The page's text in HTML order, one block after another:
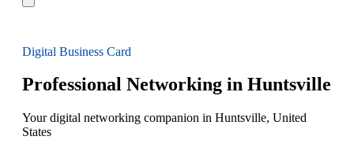
Digital Business Card
Professional Networking in Huntsville
Your digital networking companion in Huntsville, United
States